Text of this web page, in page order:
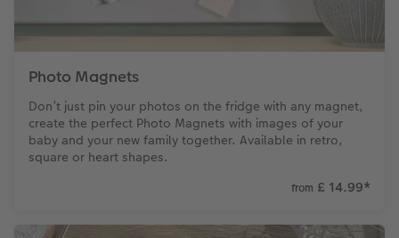
Photo Magnets
Don’t just pin your photos on the fridge with any magnet,
create the perfect Photo Magnets with images of your
baby and your new family together. Available in retro,
square or heart shapes.
from £ 14.99*